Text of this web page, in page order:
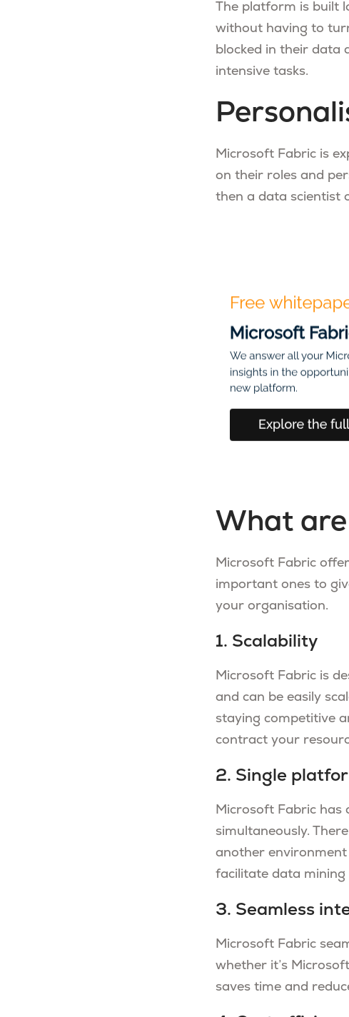
The platform is built
without having to
blocked in their data
intensive tasks.
Microsoft Fabric is
on their roles and
then a data scientist
What
Microsoft Fabric
important ones to
your organisation.
1. Scalability
Microsoft Fabric is
and can be easily
staying competitive
contract your
2. Single
Microsoft Fabric has
simultaneously.
another
facilitate data mining
3. Seamless
Microsoft Fabric
whether it’s
saves time and